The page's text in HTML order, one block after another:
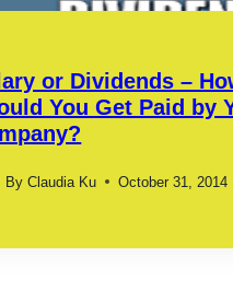
or Dividends –
You Get Paid by
By Claudia Ku October 31, 2014